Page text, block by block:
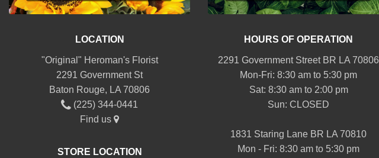
LOCATION
"Original" Heroman's Florist
2291 Government St
Baton Rouge, LA 70806
(225) 344-0441
Find us
STORE LOCATION
HOURS OF OPERATION
2291 Government Street BR LA 70806
Mon-Fri: 8:30 am to 5:30 pm
Sat: 8:30 am to 2:00 pm
Sun: CLOSED
1831 Staring Lane BR LA 70810
Mon - Fri: 8:30 am to 5:30 pm